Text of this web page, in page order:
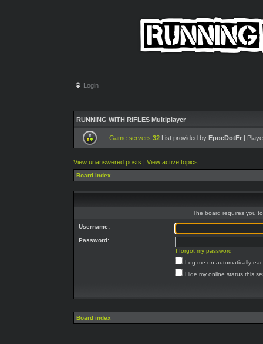
Login
RUNNING WITH RIFLES Multiplayer
Game servers 32 List provided by EpocDotFr |
View unanswered posts | View active topics
Board index
The board requires you
Username:
Password:
I forgot my password
Log me on automatically
Hide my online status this
Board index